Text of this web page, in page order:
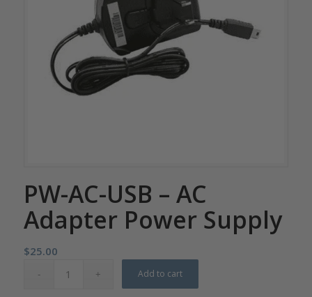
PW-AC-USB – AC
Adapter Power Supply
$25.00
Add to cart